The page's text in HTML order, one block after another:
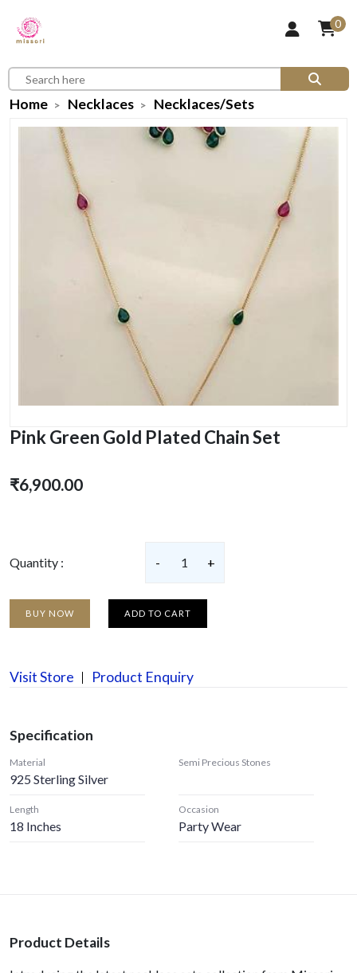
0
Home Necklaces Necklaces/Sets
Pink Green Gold Plated Chain Set
₹6,900.00
Quantity : - 1 +
BUY NOW ADD TO CART
Visit Store Product Enquiry
Specification
Material
925 Sterling Silver
Semi Precious Stones
Length
18 Inches
Occasion
Party Wear
Product Details